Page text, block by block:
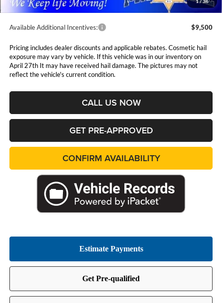
1/36
Available Additional Incentives: $9,500
Pricing includes dealer discounts and applicable rebates. Cosmetic hail
exposure may vary by vehicle. If this vehicle was in our inventory on
April 27th It may have received hail damage. The pictures may not
reflect the vehicle's current condition.
CALL US NOW
GET PRE-APPROVED
CONFIRM AVAILABILITY